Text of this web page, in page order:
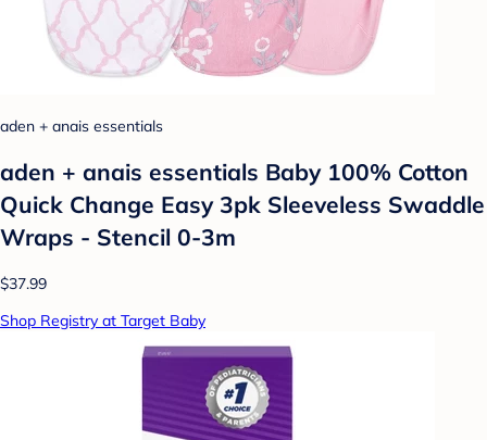
aden + anais essentials
aden + anais essentials Baby 100% Cotton
Quick Change Easy 3pk Sleeveless Swaddle
Wraps - Stencil 0-3m
$37.99
Shop Registry at Target Baby